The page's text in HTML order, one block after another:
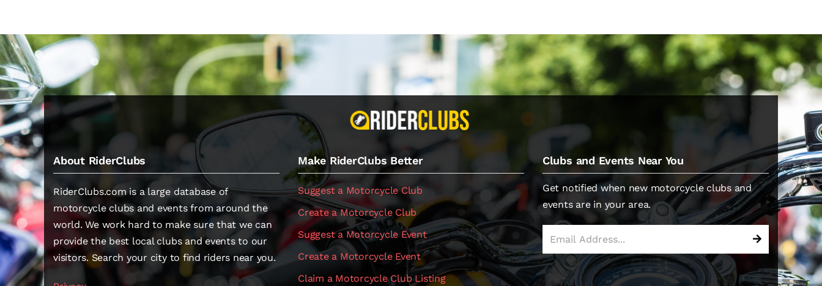
About RiderClubs
RiderClubs.com is a large database of
motorcycle clubs and events from around the
world. We work hard to make sure that we can
provide the best local clubs and events to our
visitors. Search your city to find riders near you.
Make RiderClubs Better
Suggest a Motorcycle Club
Create a Motorcycle Club
Suggest a Motorcycle Event
Create a Motorcycle Event
Claim a Motorcycle Club Listing
Clubs and Events Near You
Get notified when new motorcycle clubs and
events are in your area.